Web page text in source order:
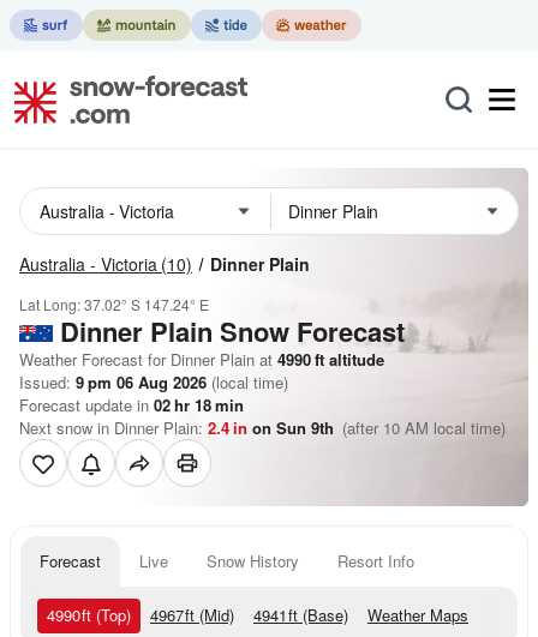
Australia - Victoria (10) Dinner Plain
Lat Long:37.02° S 147.24° E
Dinner Plain Snow Forecast
Weather Forecast for Dinner Plain at 4990ft altitude
Issued: 9 pm 06 Aug 2026 (local time)
Forecast update in 02hr 18min
Next snow in Dinner Plain: 2.4in on Sun 9th (after 10 AM local time)
Forecast Live Snow History Resort Info
4990ft (Top) 4967ft (Mid) 4941ft (Base) Weather Maps